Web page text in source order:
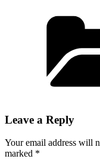
Leave a Reply
Your email address will
marked *